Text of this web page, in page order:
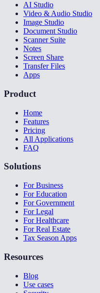
AI Studio
Video & Audio Studio
Image Studio
Document Studio
Scanner Suite
Notes
Screen Share
Transfer Files
Apps
Product
Home
Features
Pricing
All Applications
FAQ
Solutions
For Business
For Education
For Government
For Legal
For Healthcare
For Real Estate
Tax Season Apps
Resources
Blog
Use cases